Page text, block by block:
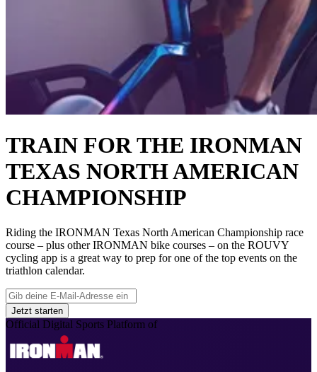
TRAIN FOR THE IRONMAN
TEXAS NORTH AMERICAN
CHAMPIONSHIP
Riding the IRONMAN Texas North American Championship race
course – plus other IRONMAN bike courses – on the ROUVY
cycling app is a great way to prep for one of the top events on the
triathlon calendar.
Jetzt starten
Official Digital Sports Platform of